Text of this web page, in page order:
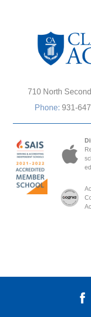
710 North
Phone: 931-